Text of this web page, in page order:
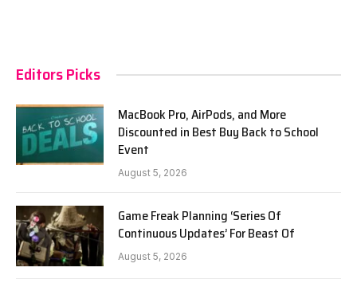
Editors Picks
MacBook Pro, AirPods, and More
Discounted in Best Buy Back to School
Event
August 5, 2026
Game Freak Planning ‘Series Of
Continuous Updates’ For Beast Of
August 5, 2026